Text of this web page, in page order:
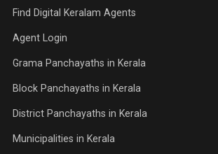
Find Digital Keralam Agents
Agent Login
Grama Panchayaths in Kerala
Block Panchayaths in Kerala
District Panchayaths in Kerala
Municipalities in Kerala